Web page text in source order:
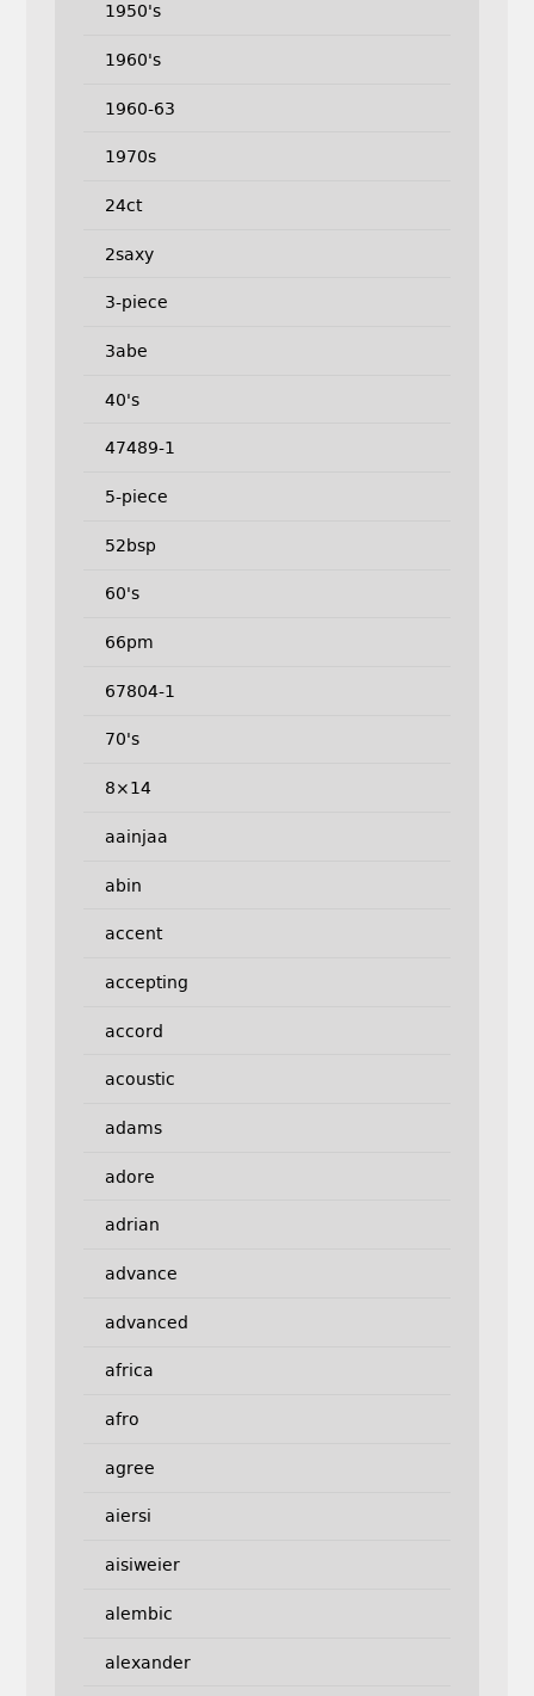
1950's
1960's
1960-63
1970s
24ct
2saxy
3-piece
3abe
40's
47489-1
5-piece
52bsp
60's
66pm
67804-1
70's
8×14
aainjaa
abin
accent
accepting
accord
acoustic
adams
adore
adrian
advance
advanced
africa
afro
agree
aiersi
aisiweier
alembic
alexander